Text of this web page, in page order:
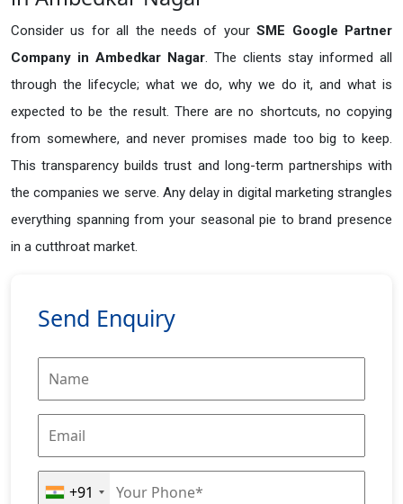
Consider us for all the needs of yourSME Google Partner
Company in Ambedkar Nagar. The clients stay informed all
through the lifecycle; what we do, why we do it, and what is
expected to be the result. There are no shortcuts, no copying
from somewhere, and never promises made too big to keep.
This transparency builds trust and long-term partnerships with
the companies we serve. Any delay in digital marketing strangles
everything spanning from your seasonal pie to brand presence
in a cutthroat market.
Send Enquiry
+91